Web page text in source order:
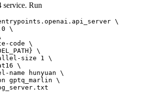
service. Run
\
\
code \
\
size 1 \
\
name hunyuan \
gptq_marlin \